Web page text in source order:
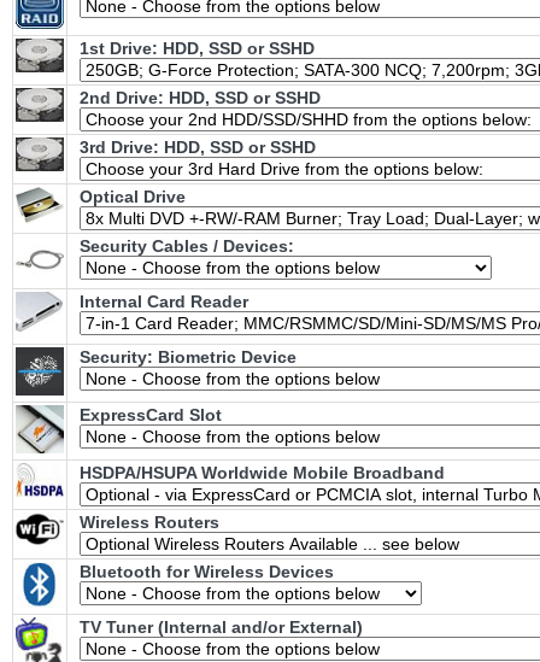
1st Drive: HDD, SSD or SSHD
2nd Drive: HDD, SSD or SSHD
3rd Drive: HDD, SSD or SSHD
Optical Drive
Security Cables / Devices:
Internal Card Reader
Security: Biometric Device
ExpressCard Slot
HSDPA/HSUPA Worldwide Mobile Broadband
Wireless Routers
Bluetooth for Wireless Devices
TV Tuner (Internal and/or External)